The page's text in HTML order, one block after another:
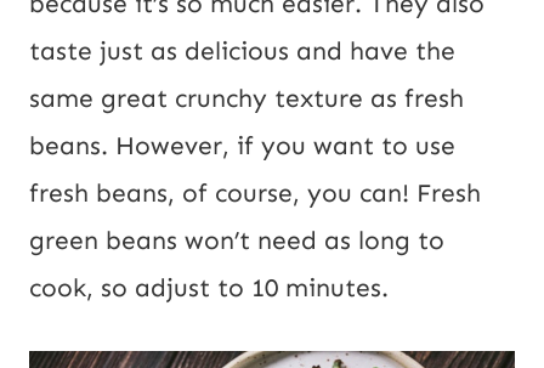
taste just as delicious and have the
same great crunchy texture as fresh
beans. However, if you want to use
fresh beans, of course, you can! Fresh
green beans won’t need as long to
cook, so adjust to 10 minutes.